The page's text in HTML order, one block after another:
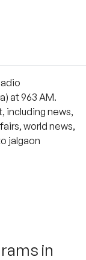
at 963 AM.
including news,
world news,
jalgaon
in